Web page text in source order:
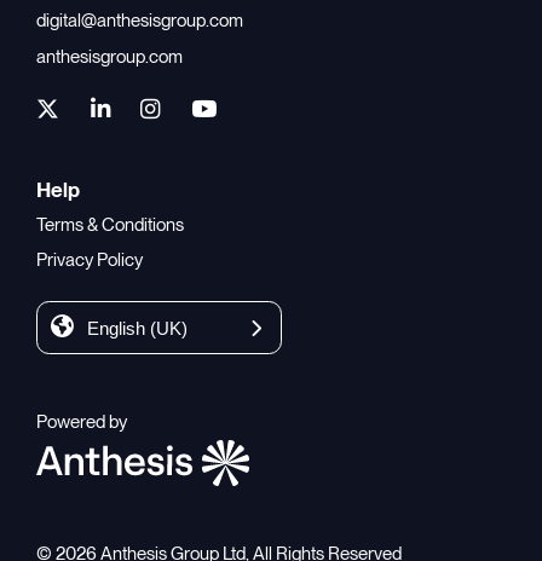
digital@anthesisgroup.com
anthesisgroup.com
Help
Terms & Conditions
Privacy Policy
English (UK)
Powered by
© 2026 Anthesis Group Ltd, All Rights Reserved